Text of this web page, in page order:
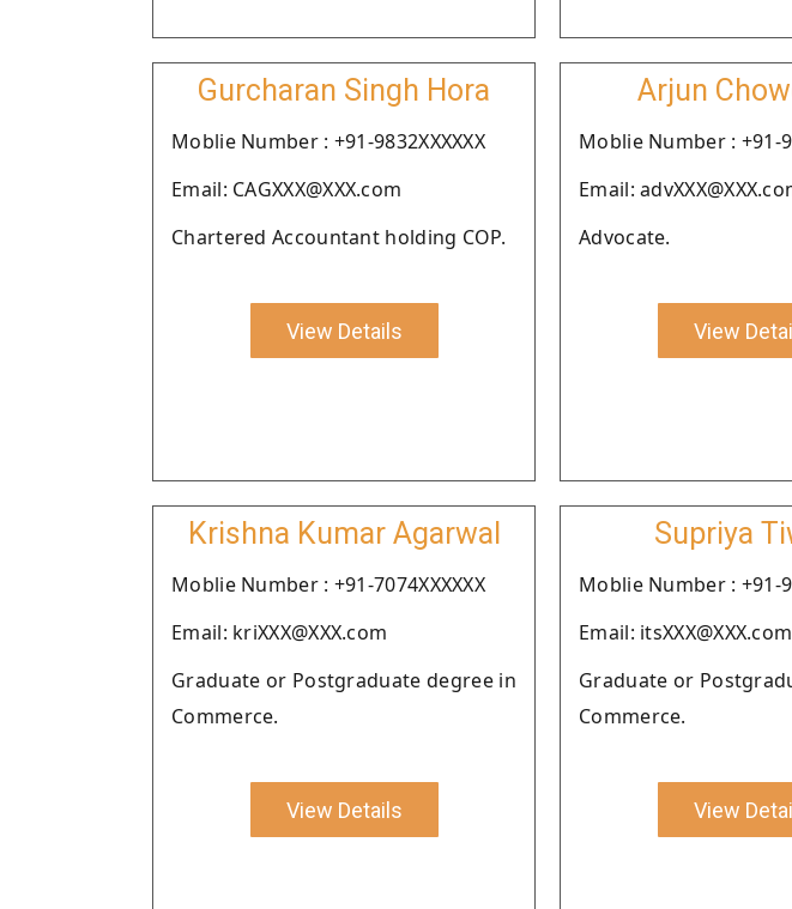
Gurcharan Singh Hora
Moblie Number : +91-9832XXXXXX
Email: CAGXXX@XXX.com
Chartered Accountant holding COP.
View Details
Arjun
Moblie Number : +91-
Email:
Advocate.
View
Krishna Kumar Agarwal
Moblie Number : +91-7074XXXXXX
Email: kriXXX@XXX.com
Graduate or Postgraduate degree in
Commerce.
View Details
Supriya
Moblie Number : +91-
Email: itsXXX@XXX.com
Graduate or
Commerce.
View